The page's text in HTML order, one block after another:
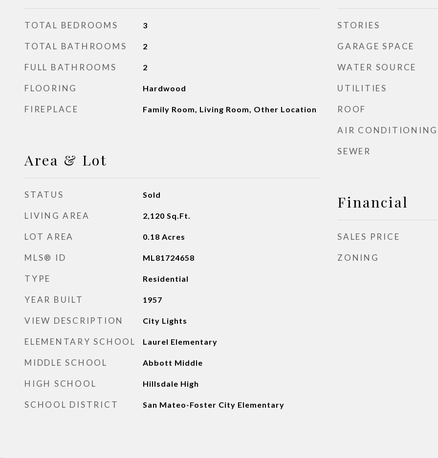
TOTAL BEDROOMS 3
TOTAL BATHROOMS 2
FULL BATHROOMS 2
FLOORING Hardwood
FIREPLACE Family Room, Living Room, Other Location
Area & Lot
STATUS Sold
LIVING AREA 2,120 Sq.Ft.
LOT AREA 0.18 Acres
MLS® ID ML81724658
TYPE Residential
YEAR BUILT 1957
VIEW DESCRIPTION City Lights
ELEMENTARY SCHOOL Laurel Elementary
MIDDLE SCHOOL Abbott Middle
HIGH SCHOOL Hillsdale High
SCHOOL DISTRICT San Mateo-Foster City Elementary
STORIES
GARAGE SPACE
WATER SOURCE
UTILITIES
ROOF
AIR CONDITIONING
SEWER
Financial
SALES PRICE
ZONING